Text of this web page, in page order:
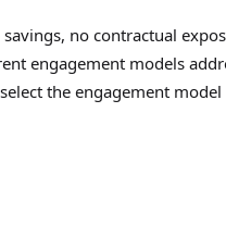
no contractual
engagement models
the engagement